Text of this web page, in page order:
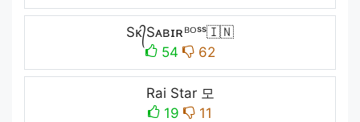
Sᴋ᭄Sᴀʙɪʀᴮᴼˢˢ🇮🇳
54
62
Raiㅤ Starㅤ 모
19
11